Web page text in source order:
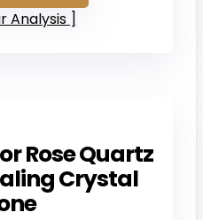
Analysis
Rose Quartz
Crystal